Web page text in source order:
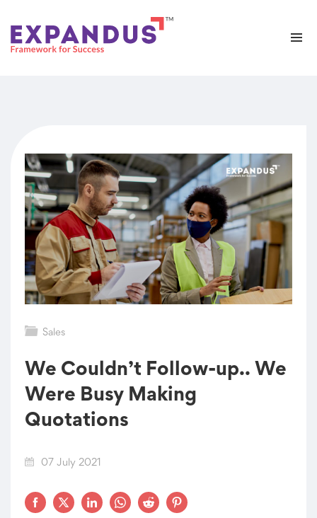
Sales
We Couldn’t Follow-up.. We
Were Busy Making
Quotations
07 July 2021